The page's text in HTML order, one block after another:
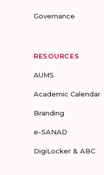
Governance
RESOURCES
AUMS
Academic Calendar
Branding
e-SANAD
DigiLocker & ABC